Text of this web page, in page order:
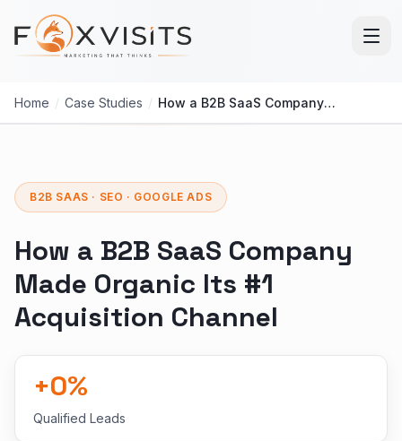
Skip to main content
Home / Case Studies / How a B2B SaaS Company Made Organic Its #1 Acquisition Channel
B2B SAAS · SEO · GOOGLE ADS
How a B2B SaaS Company
Made Organic Its #1
Acquisition Channel
+0%
Qualified Leads